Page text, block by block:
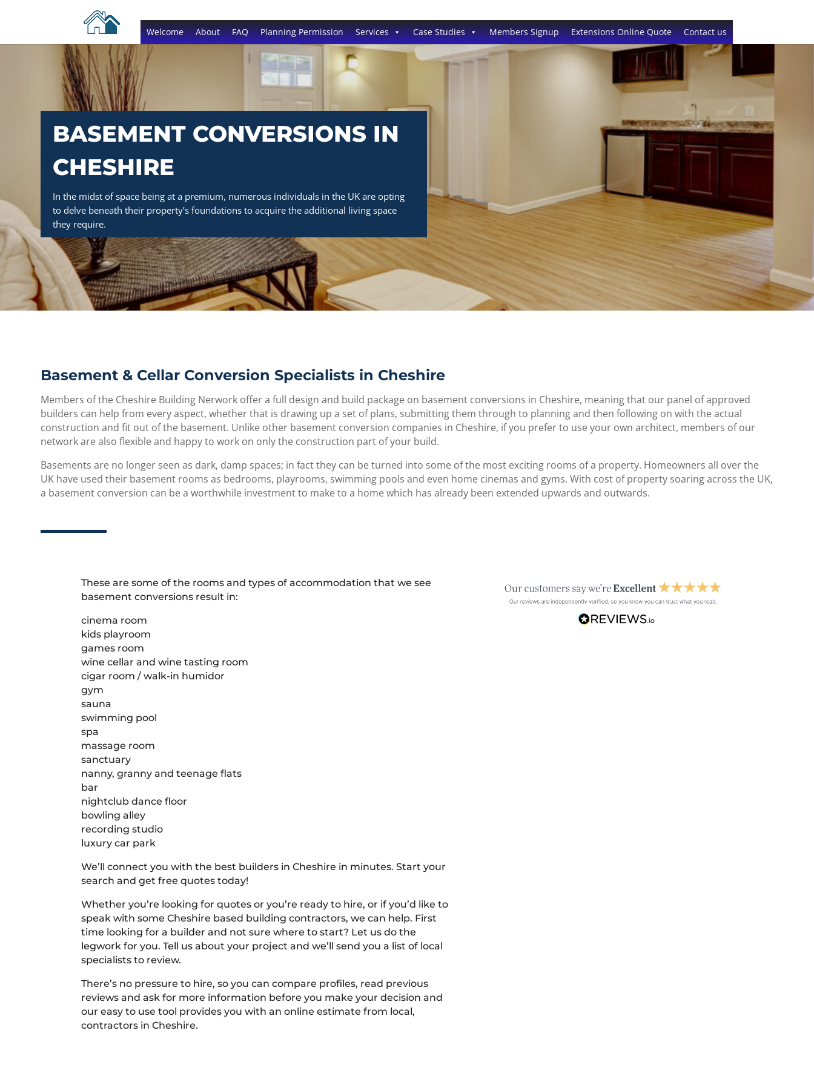
Welcome About FAQ Planning Permission Services Case Studies Members Signup Extensions Online Quote Contact us
BASEMENT CONVERSIONS IN
CHESHIRE
In the midst of space being at a premium, numerous individuals in the UK are opting
to delve beneath their property’s foundations to acquire the additional living space
they require.
Basement & Cellar Conversion Specialists in Cheshire
Members of the Cheshire Building Nerwork offer a full design and build package on basement conversions in Cheshire, meaning that our panel of approved
builders can help from every aspect, whether that is drawing up a set of plans, submitting them through to planning and then following on with the actual
construction and fit out of the basement. Unlike other basement conversion companies in Cheshire, if you prefer to use your own architect, members of our
network are also flexible and happy to work on only the construction part of your build.
Basements are no longer seen as dark, damp spaces; in fact they can be turned into some of the most exciting rooms of a property. Homeowners all over the
UK have used their basement rooms as bedrooms, playrooms, swimming pools and even home cinemas and gyms. With cost of property soaring across the UK,
a basement conversion can be a worthwhile investment to make to a home which has already been extended upwards and outwards.
These are some of the rooms and types of accommodation that we see
basement conversions result in:
cinema room
kids playroom
games room
wine cellar and wine tasting room
cigar room / walk-in humidor
gym
sauna
swimming pool
spa
massage room
sanctuary
nanny, granny and teenage flats
bar
nightclub dance floor
bowling alley
recording studio
luxury car park
We’ll connect you with the best builders in Cheshire in minutes. Start your
search and get free quotes today!
Whether you’re looking for quotes or you’re ready to hire, or if you’d like to
speak with some Cheshire based building contractors, we can help. First
time looking for a builder and not sure where to start? Let us do the
legwork for you. Tell us about your project and we’ll send you a list of local
specialists to review.
There’s no pressure to hire, so you can compare profiles, read previous
reviews and ask for more information before you make your decision and
our easy to use tool provides you with an online estimate from local,
contractors in Cheshire.